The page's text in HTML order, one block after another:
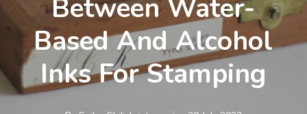
Between Water-
Based And Alcohol
Inks For Stamping